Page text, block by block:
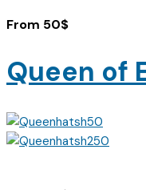
From 50$
Queen of